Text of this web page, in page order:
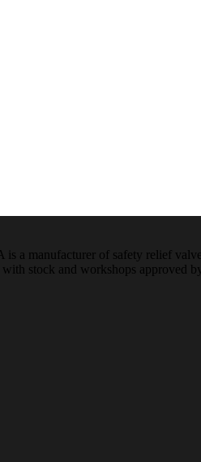
is a manufacturer of safety relief
stock and workshops approved